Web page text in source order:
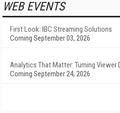
WEB EVENTS
First Look: IBC Streaming Solutions
Coming September 03, 2026
Analytics That Matter: Turning
Coming September 24, 2026